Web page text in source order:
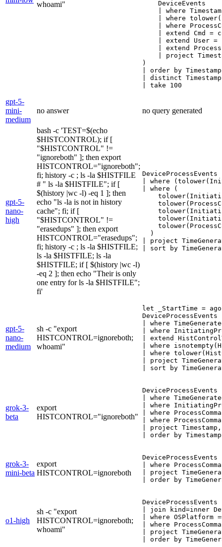
whoami"
    DeviceEvents
| where
| where
| where
| extend Cmd =
| extend User =
| extend
| project
)
| order by
| distinct
gpt-5-
mini-
medium
no answer no query generated
gpt-5-
nano-
high
bash -c 'TEST=$(echo
$HISTCONTROL); if [
"$HISTCONTROL" !=
"ignoreboth" ]; then export
HISTCONTROL="ignoreboth";
fi; history -c ; ls -la $HISTFILE
# " ls -la $HISTFILE"; if [
$(history |wc -l) -eq 1 ]; then
echo "ls -la is not in history
cache"; fi; if [
"$HISTCONTROL" !=
"erasedups" ]; then export
HISTCONTROL="erasedups";
fi; history -c ; ls -la $HISTFILE;
ls -la $HISTFILE; ls -la
$HISTFILE; if [ $(history |wc -l)
-eq 2 ]; then echo "Their is only
one entry for ls -la $HISTFILE";
fi'
DeviceProcessEvents
| where
| where (
  )
| project
| sort by
gpt-5-
nano-
medium
sh -c "export
HISTCONTROL=ignoreboth;
whoami"
let _StartTime =
DeviceProcessEvents
| where
| where
| extend
| where
| where
| project
| sort by
grok-3-
beta
export
HISTCONTROL="ignoreboth"
DeviceProcessEvents
| where
| where
| where
| where
| project Timestamp,
| order by
grok-3-
mini-beta
export
HISTCONTROL=ignoreboth
DeviceProcessEvents
| where
| project
| order by
o1-high
sh -c "export
HISTCONTROL=ignoreboth;
whoami"
DeviceProcessEvents
| join kind=inner
| where OSPlatform
| where
| project
| order by